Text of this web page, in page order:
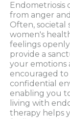
Endometriosis
from anger
Often, societal
women's
feelings
provide a
your emotions
encouraged to
confidential
enabling you
living with
therapy helps